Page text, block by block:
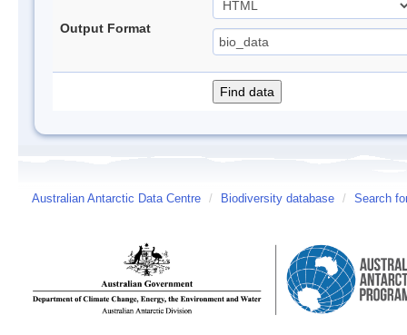
Output Format
Australian Antarctic Data Centre / Biodiversity database / Search